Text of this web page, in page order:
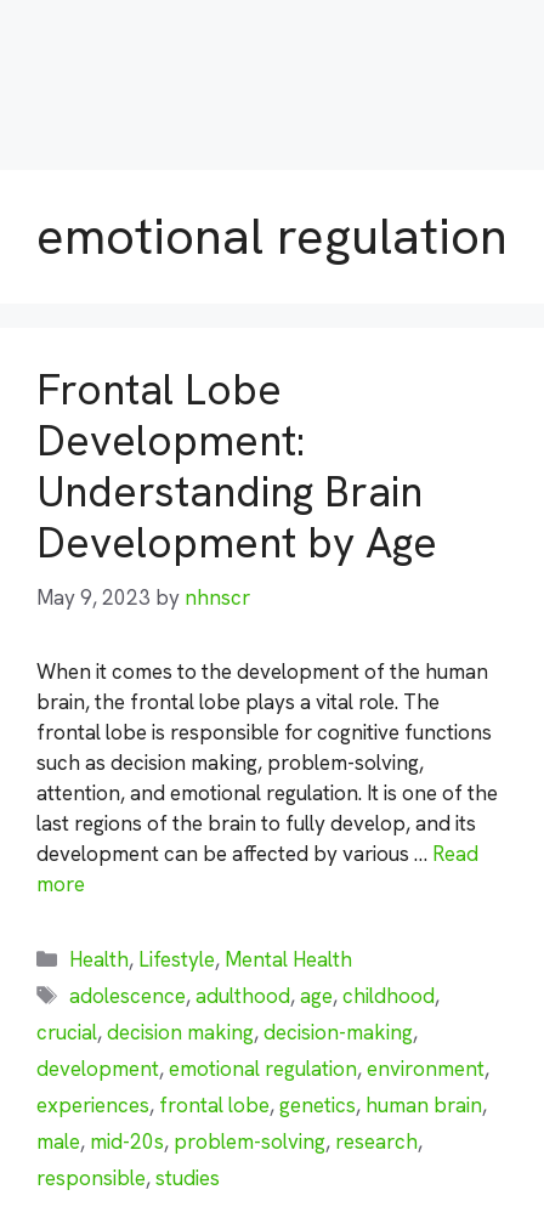
emotional regulation
Frontal Lobe
Development:
Understanding Brain
Development by Age
May 9, 2023 by nhnscr
When it comes to the development of the human
brain, the frontal lobe plays a vital role. The
frontal lobe is responsible for cognitive functions
such as decision making, problem-solving,
attention, and emotional regulation. It is one of the
last regions of the brain to fully develop, and its
development can be affected by various … Read
more
Categories
Health, Lifestyle, Mental Health
Tags
adolescence,adulthood,age,childhood,
crucial,decision making,decision-making,
development,emotional regulation,environment,
experiences, frontal lobe,genetics, human brain,
male, mid-20s, problem-solving, research,
responsible,studies